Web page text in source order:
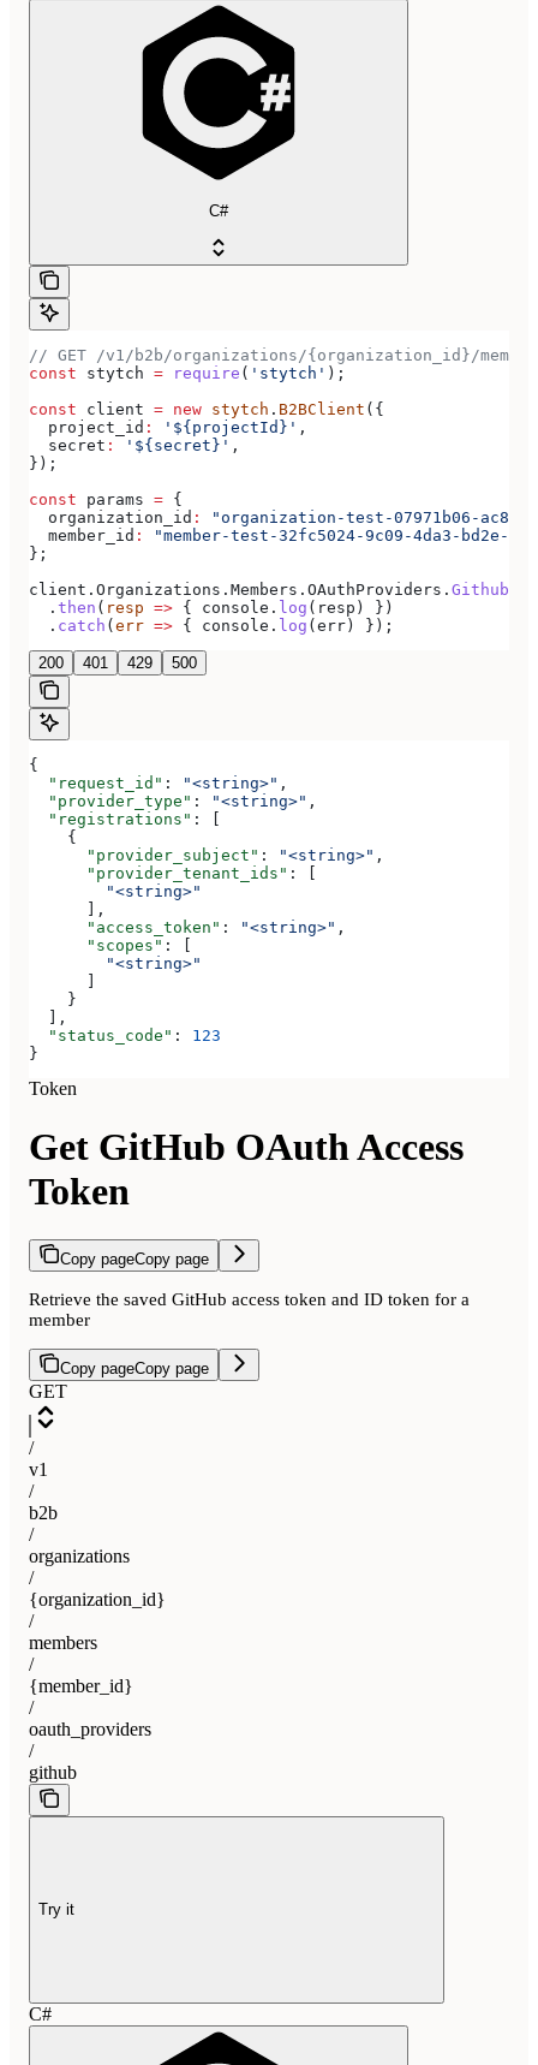
C#
// GET /v1/b2b/organizations/{organization_id}/
const stytch = require ( 'stytch' );
const client = new stytch . B2BClient ({
  project_id
: '${projectId}' ,
  secret
: '${secret}' ,
});
const params = {
  organization_id
:
"organization-test-07971b06-ac8b-
  member_id
:
"member-test-32fc5024-9c09-4da3-bd2e-
};
client . Organizations . Members . OAuthProviders . Github
  .
then ( resp => { console . log ( resp ) })
  .
catch (err => { console . log (err) });
200 401 429 500
{
  "request_id"
: "<string>" ,
  "provider_type"
: "<string>" ,
  "registrations"
: [
    {
      "provider_subject"
: "<string>" ,
      "provider_tenant_ids"
: [
        "<string>"
      ],
      "access_token"
: "<string>" ,
      "scopes"
: [
        "<string>"
      ]
    }
  ],
  "status_code"
: 123
}
Token
Get GitHub OAuth Access
Token
Copy pageCopy page
Retrieve the saved GitHub access token and ID token for a
member
Copy pageCopy page
GET
/
v1
/
b2b
/
organizations
/
{organization_id}
/
members
/
{member_id}
/
oauth_providers
/
github
Try it
C#